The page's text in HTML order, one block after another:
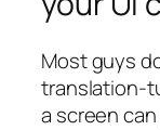
Most guys
translation-
a screen